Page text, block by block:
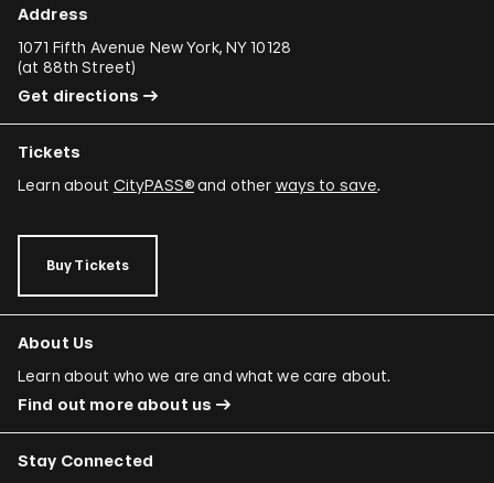
Address
1071 Fifth Avenue New York, NY 10128
(at 88th Street)
Get directions
Tickets
Learn about CityPASS®and other ways to save.
Buy Tickets
About Us
Learn about who we are and what we care about.
Find out more about us
Stay Connected